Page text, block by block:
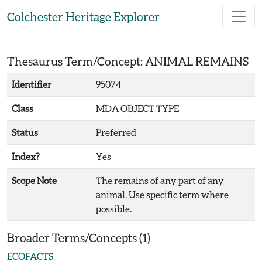
Colchester Heritage Explorer
Thesaurus Term/Concept: ANIMAL REMAINS
Identifier 95074
Class MDA OBJECT TYPE
Status Preferred
Index? Yes
Scope Note
The remains of any part of any
animal. Use specific term where
possible.
Broader Terms/Concepts (1)
ECOFACTS